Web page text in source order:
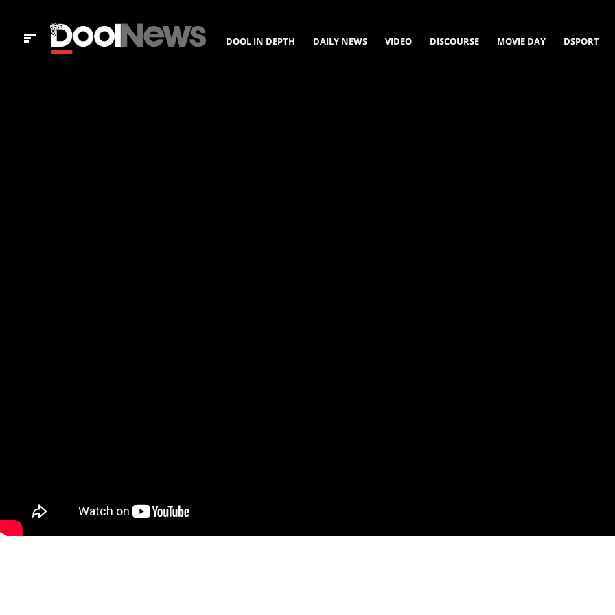
DOOL IN DEPTH DAILY NEWS VIDEO DISCOURSE MOVIE DAY DSPORT